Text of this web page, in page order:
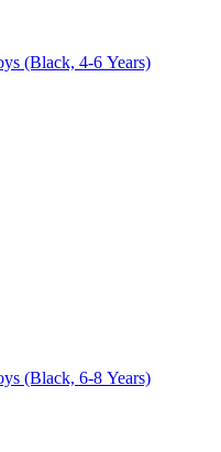
(Black, 4-6 Years)
(Black, 6-8 Years)